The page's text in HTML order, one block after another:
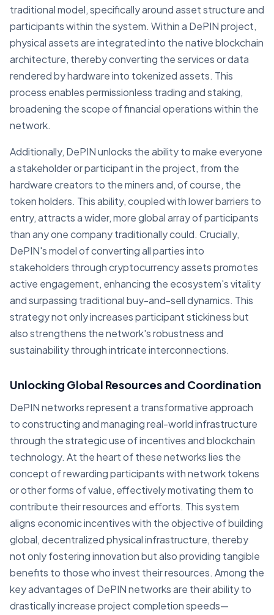
traditional model, specifically around asset structure and
participants within the system. Within a DePIN project,
physical assets are integrated into the native blockchain
architecture, thereby converting the services or data
rendered by hardware into tokenized assets. This
process enables permissionless trading and staking,
broadening the scope of financial operations within the
network.
Additionally, DePIN unlocks the ability to make everyone
a stakeholder or participant in the project, from the
hardware creators to the miners and, of course, the
token holders. This ability, coupled with lower barriers to
entry, attracts a wider, more global array of participants
than any one company traditionally could. Crucially,
DePIN's model of converting all parties into
stakeholders through cryptocurrency assets promotes
active engagement, enhancing the ecosystem's vitality
and surpassing traditional buy-and-sell dynamics. This
strategy not only increases participant stickiness but
also strengthens the network's robustness and
sustainability through intricate interconnections.
Unlocking Global Resources and Coordination
DePIN networks represent a transformative approach
to constructing and managing real-world infrastructure
through the strategic use of incentives and blockchain
technology. At the heart of these networks lies the
concept of rewarding participants with network tokens
or other forms of value, effectively motivating them to
contribute their resources and efforts. This system
aligns economic incentives with the objective of building
global, decentralized physical infrastructure, thereby
not only fostering innovation but also providing tangible
benefits to those who invest their resources. Among the
key advantages of DePIN networks are their ability to
drastically increase project completion speeds—